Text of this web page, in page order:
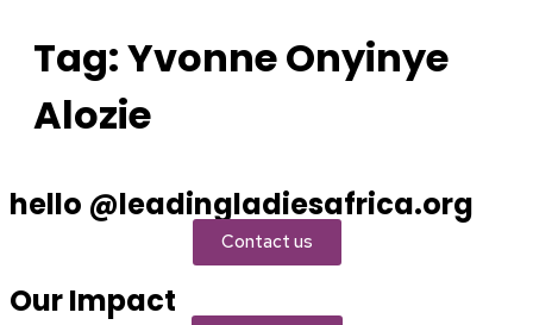
Tag:Yvonne Onyinye
Alozie
hello @leadingladiesafrica.org
Contact us
Our Impact